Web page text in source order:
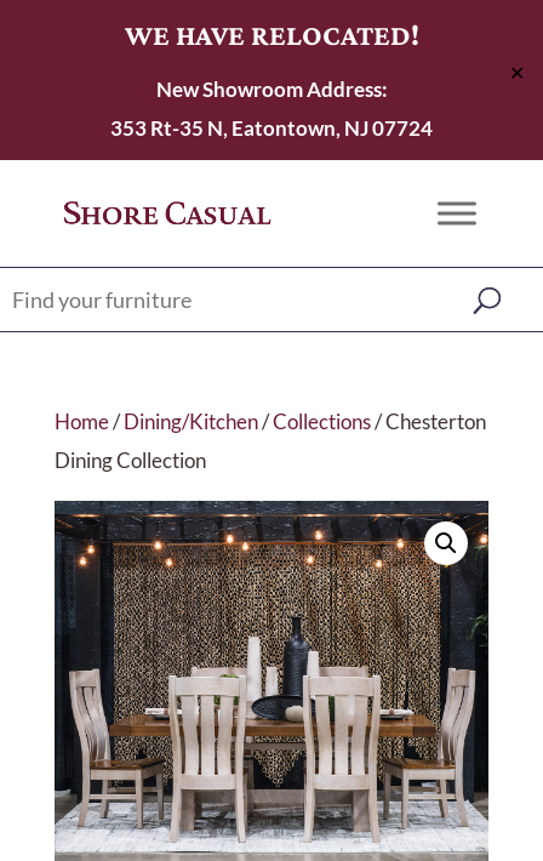
WE HAVE RELOCATED!
New Showroom Address:
353 Rt-35 N, Eatontown, NJ 07724
✕
Home/Dining/Kitchen/Collections/ Chesterton
Dining Collection